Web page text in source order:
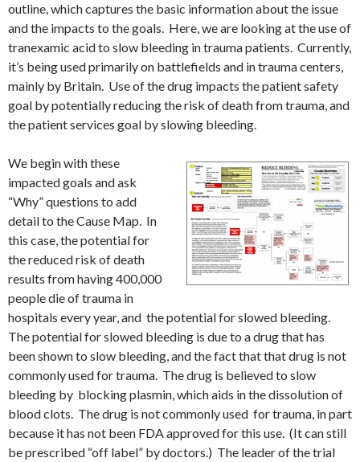
outline, which captures the basic information about the issue
and the impacts to the goals. Here, we are looking at the use of
tranexamic acid to slow bleeding in trauma patients. Currently,
it’s being used primarily on battlefields and in trauma centers,
mainly by Britain. Use of the drug impacts the patient safety
goal by potentially reducing the risk of death from trauma, and
the patient services goal by slowing bleeding.
We begin with these
impacted goals and ask
“Why” questions to add
detail to the Cause Map. In
this case, the potential for
the reduced risk of death
results from having 400,000
people die of trauma in
hospitals every year, and the potential for slowed bleeding.
The potential for slowed bleeding is due to a drug that has
been shown to slow bleeding, and the fact that that drug is not
commonly used for trauma. The drug is believed to slow
bleeding by blocking plasmin, which aids in the dissolution of
blood clots. The drug is not commonly used for trauma, in part
because it has not been FDA approved for this use. (It can still
be prescribed “off label” by doctors.) The leader of the trial